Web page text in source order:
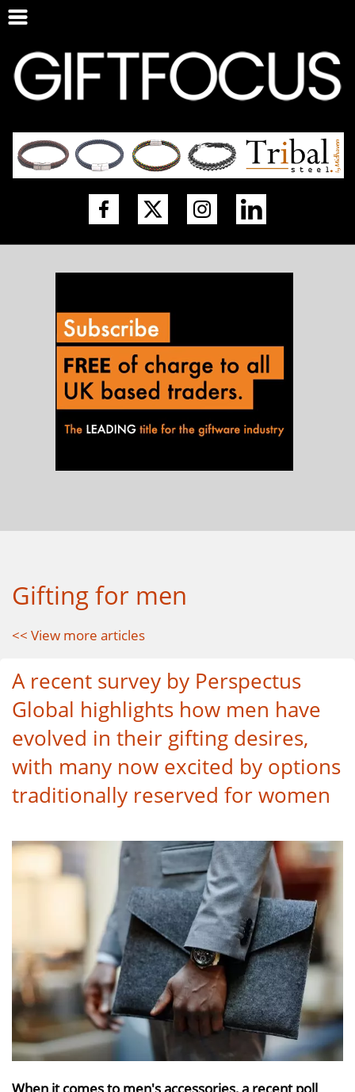
Gifting for men
<< View more articles
A recent survey by Perspectus
Global highlights how men have
evolved in their gifting desires,
with many now excited by options
traditionally reserved for women
When it comes to men's accessories, a recent poll